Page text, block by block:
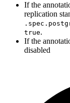
If the
replication
true.
If the
disabled